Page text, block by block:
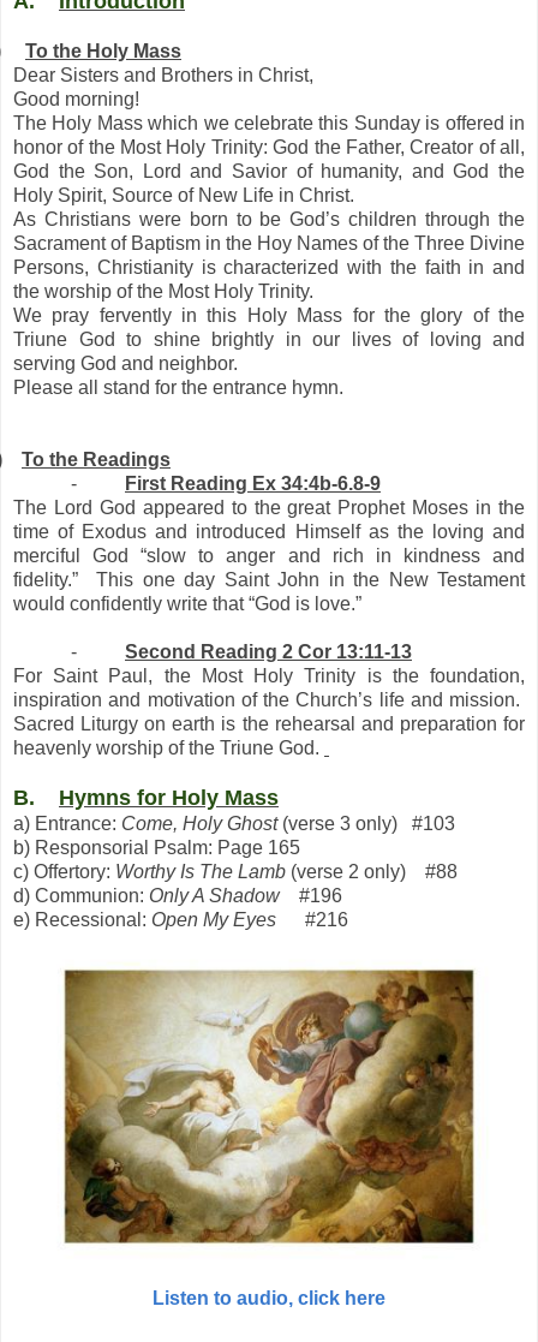
To the Holy Mass
Dear Sisters and Brothers in Christ,
Good morning!
The Holy Mass which we celebrate this Sunday is offered in
honor of the Most Holy Trinity: God the Father, Creator of all,
God the Son, Lord and Savior of humanity, and God the
Holy Spirit, Source of New Life in Christ.
As Christians were born to be God’s children through the
Sacrament of Baptism in the Hoy Names of the Three Divine
Persons, Christianity is characterized with the faith in and
the worship of the Most Holy Trinity.
We pray fervently in this Holy Mass for the glory of the
Triune God to shine brightly in our lives of loving and
serving God and neighbor.
Please all stand for the entrance hymn.
To the Readings
-
First Reading Ex 34:4b-6.8-9
The Lord God appeared to the great Prophet Moses in the
time of Exodus and introduced Himself as the loving and
merciful God “slow to anger and rich in kindness and
fidelity.” This one day Saint John in the New Testament
would confidently write that “God is love.”
-
Second Reading 2 Cor 13:11-13
For Saint Paul, the Most Holy Trinity is the foundation,
inspiration and motivation of the Church’s life and mission.
Sacred Liturgy on earth is the rehearsal and preparation for
heavenly worship of the Triune God.
B. Hymns for Holy Mass
a) Entrance: Come, Holy Ghost(verse 3 only) #103
b) Responsorial Psalm: Page 165
c) Offertory: Worthy Is The Lamb (verse 2 only) #88
d) Communion: Only A Shadow#196
e) Recessional: Open My Eyes #216
Listen to audio, click here